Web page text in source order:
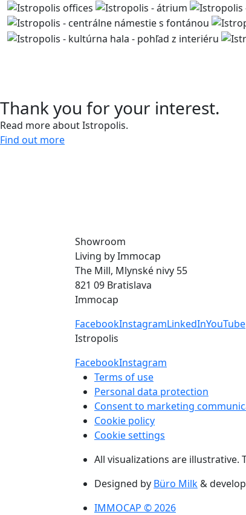
Thank you for your interest.
Read more about Istropolis.
Find out more
Showroom
Living by Immocap
The Mill, Mlynské nivy 55
821 09 Bratislava
Immocap
FacebookInstagramLinkedInYouTube
Istropolis
FacebookInstagram
Terms of use
Personal data protection
Consent to marketing
Cookie policy
Cookie settings
All visualizations are illustrative.
Designed by Büro Milk&
IMMOCAP © 2026